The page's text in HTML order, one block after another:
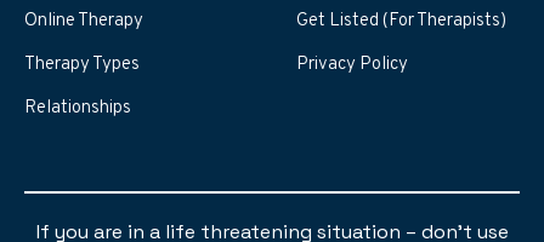
Online Therapy
Therapy Types
Relationships
Get Listed (For Therapists)
Privacy Policy
If you are in a life threatening situation – don’t use